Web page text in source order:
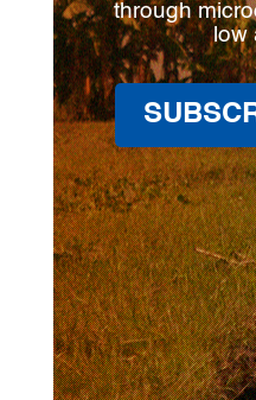
through
low